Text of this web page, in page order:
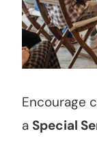
Encourage
a Special